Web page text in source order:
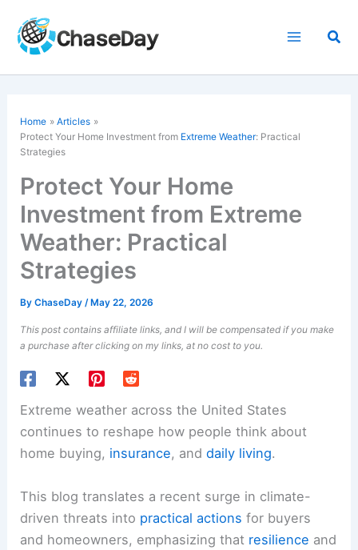
content
Home
Articles
Protect Your Home Investment from Extreme Weather: Practical
Strategies
Protect Your Home
Investment from Extreme
Weather: Practical
Strategies
ByChaseDay/ May 22, 2026
This post contains affiliate links, and I will be compensated if you make
a purchase after clicking on my links, at no cost to you.
Extreme weather across the United States
continues to reshape how people think about
home buying, insurance, anddaily living.
This blog translates a recent surge in climate-
driven threats into practical actions for buyers
and homeowners, emphasizing that resilience and